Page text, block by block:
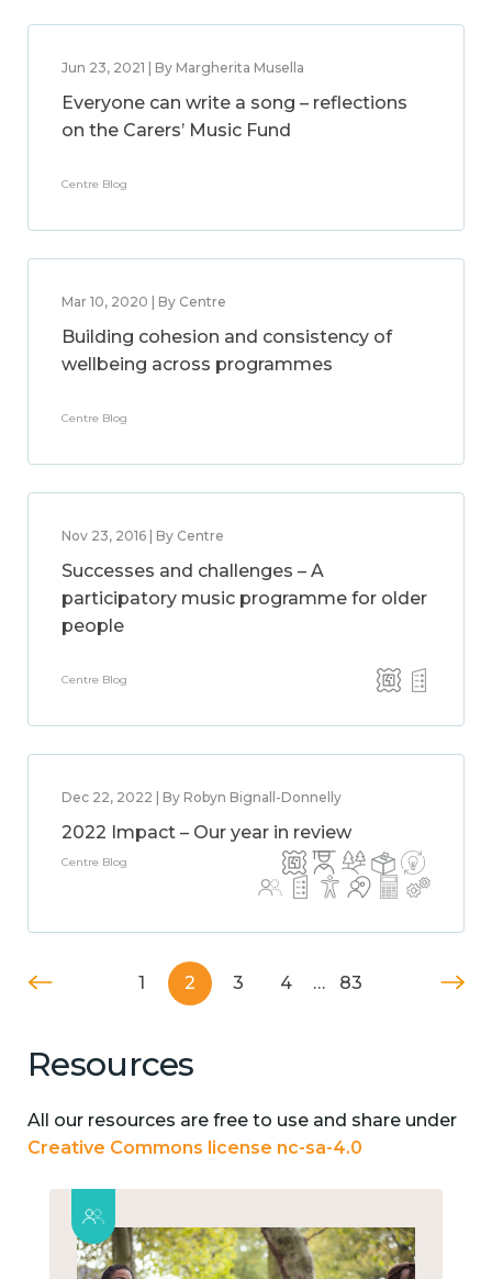
Jun 23, 2021 | By Margherita Musella
Everyone can write a song – reflections
on the Carers’ Music Fund
Centre Blog
Mar 10, 2020 | By Centre
Building cohesion and consistency of
wellbeing across programmes
Centre Blog
Nov 23, 2016 | By Centre
Successes and challenges – A
participatory music programme for older
people
Centre Blog
Dec 22, 2022 | By Robyn Bignall-Donnelly
2022 Impact – Our year in review
Centre Blog
1 2 3 4 … 83
Resources
All our resources are free to use and share under
Creative Commons license nc-sa-4.0